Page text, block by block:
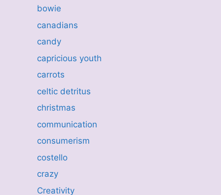
bowie
canadians
candy
capricious youth
carrots
celtic detritus
christmas
communication
consumerism
costello
crazy
Creativity